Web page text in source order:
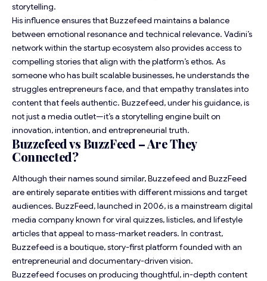
storytelling.
His influence ensures that Buzzefeed maintains a balance
between emotional resonance and technical relevance. Vadini’s
network within the startup ecosystem also provides access to
compelling stories that align with the platform’s ethos. As
someone who has built scalable businesses, he understands the
struggles entrepreneurs face, and that empathy translates into
content that feels authentic. Buzzefeed, under his guidance, is
not just a media outlet—it’s a storytelling engine built on
innovation, intention, and entrepreneurial truth.
Buzzefeed vs BuzzFeed – Are They
Connected?
Although their names sound similar, Buzzefeed and BuzzFeed
are entirely separate entities with different missions and target
audiences. BuzzFeed, launched in 2006, is a mainstream digital
media company known for viral quizzes, listicles, and lifestyle
articles that appeal to mass-market readers. In contrast,
Buzzefeed is a boutique, story-first platform founded with an
entrepreneurial and documentary-driven vision.
Buzzefeed focuses on producing thoughtful, in-depth content